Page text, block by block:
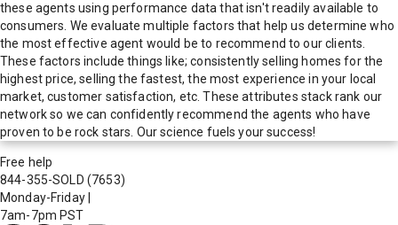
these agents using performance data that isn't readily available to
consumers. We evaluate multiple factors that help us determine who
the most effective agent would be to recommend to our clients.
These factors include things like; consistently selling homes for the
highest price, selling the fastest, the most experience in your local
market, customer satisfaction, etc. These attributes stack rank our
network so we can confidently recommend the agents who have
proven to be rock stars. Our science fuels your success!
Free help
844-355-SOLD (7653)
Monday-Friday
7am-7pm PST